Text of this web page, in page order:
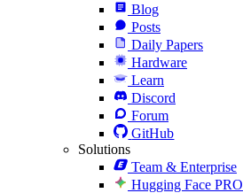
Blog
Posts
Daily Papers
Hardware
Learn
Discord
Forum
GitHub
Solutions
Team & Enterprise
Hugging Face PRO